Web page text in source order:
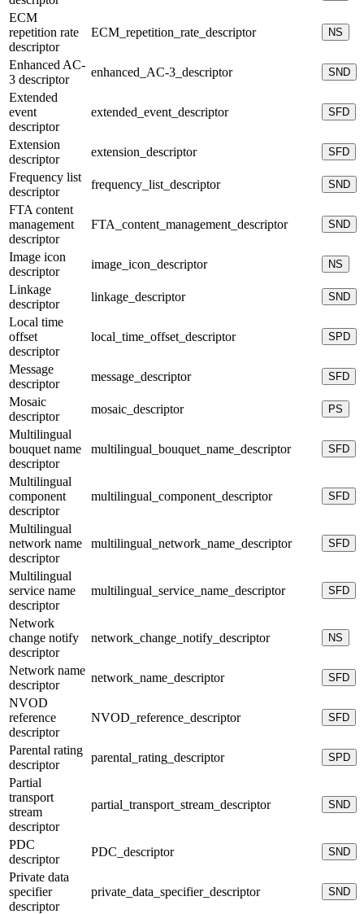
ECM
repetition rate
descriptor
ECM_repetition_rate_descriptor NS
Enhanced AC-
3 descriptor
enhanced_AC-3_descriptor SND
Extended
event
descriptor
extended_event_descriptor SFD
Extension
descriptor
extension_descriptor SFD
Frequency list
descriptor
frequency_list_descriptor SND
FTA content
management
descriptor
FTA_content_management_descriptor SND
Image icon
descriptor
image_icon_descriptor NS
Linkage
descriptor
linkage_descriptor SND
Local time
offset
descriptor
local_time_offset_descriptor SPD
Message
descriptor
message_descriptor SFD
Mosaic
descriptor
mosaic_descriptor PS
Multilingual
bouquet name
descriptor
multilingual_bouquet_name_descriptor SFD
Multilingual
component
descriptor
multilingual_component_descriptor SFD
Multilingual
network name
descriptor
multilingual_network_name_descriptor SFD
Multilingual
service name
descriptor
multilingual_service_name_descriptor SFD
Network
change notify
descriptor
network_change_notify_descriptor NS
Network name
descriptor
network_name_descriptor SFD
NVOD
reference
descriptor
NVOD_reference_descriptor SFD
Parental rating
descriptor
parental_rating_descriptor SPD
Partial
transport
stream
descriptor
partial_transport_stream_descriptor SND
PDC
descriptor
PDC_descriptor SND
Private data
specifier
descriptor
private_data_specifier_descriptor SND